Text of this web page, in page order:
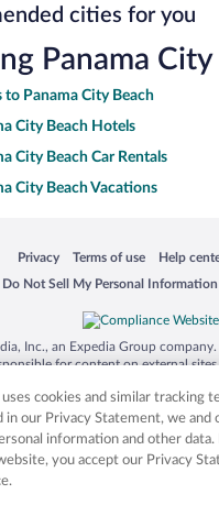
cities for you
Panama City
to Panama City Beach
City Beach Hotels
City Beach Car Rentals
City Beach Vacations
Privacy
Opens in a new window
Terms of use
Opens in a new window
Help
Opens in
Do Not Sell My Personal Information
Opens in a new window
Inc., an Expedia Group company.
for content on external
of Expedia, Inc. in the US and/or
company names mentioned herein
respective owners. CST
cookies and similar tracking
in our Privacy Statement, we and
information and other
you accept our Privacy